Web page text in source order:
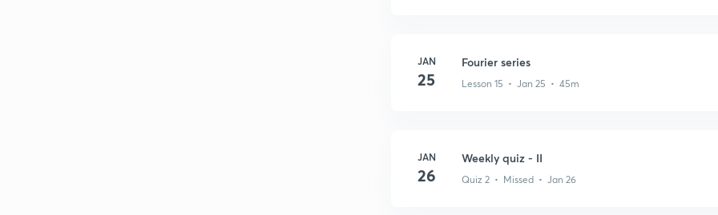
JAN
25
Fourier series
Lesson 15 • Jan 25 • 45m
JAN
26
Weekly quiz - II
Quiz 2 • Missed • Jan 26